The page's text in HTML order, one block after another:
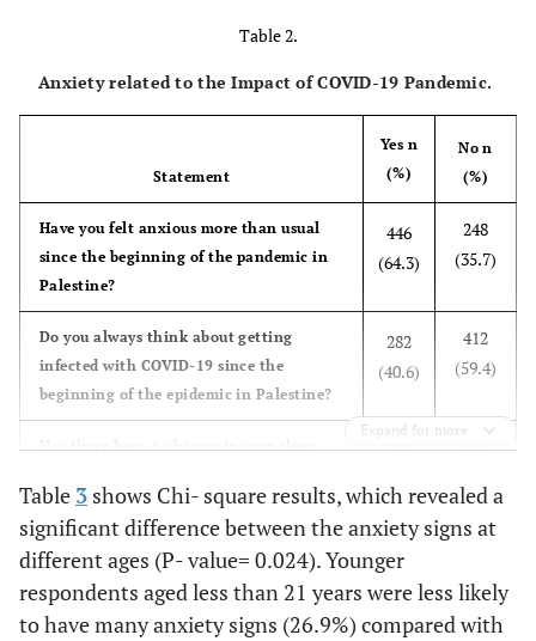
Table 2.
Anxiety related to the Impact of COVID-19 Pandemic.
Statement
Yes n
(%)
No n
(%)
Have you felt anxious more than usual
since the beginning of the pandemic in
Palestine?
446
(64.3)
248
(35.7)
Do you always think about getting
infected with COVID-19 since the
beginning of the epidemic in Palestine?
282
(40.6)
412
(59.4)
Has there been a change in your sleep
pandemic in Palestine?
238
456
Have you felt anxious about the limited
capabilities and tools of the local
authorities to combat the COVID 19-
527
(75.9)
(24.1)
Expand for more
Table 3 shows Chi- square results, which revealed a
significant difference between the anxiety signs at
different ages (P- value= 0.024). Younger
respondents aged less than 21 years were less likely
to have many anxiety signs (26.9%) compared with